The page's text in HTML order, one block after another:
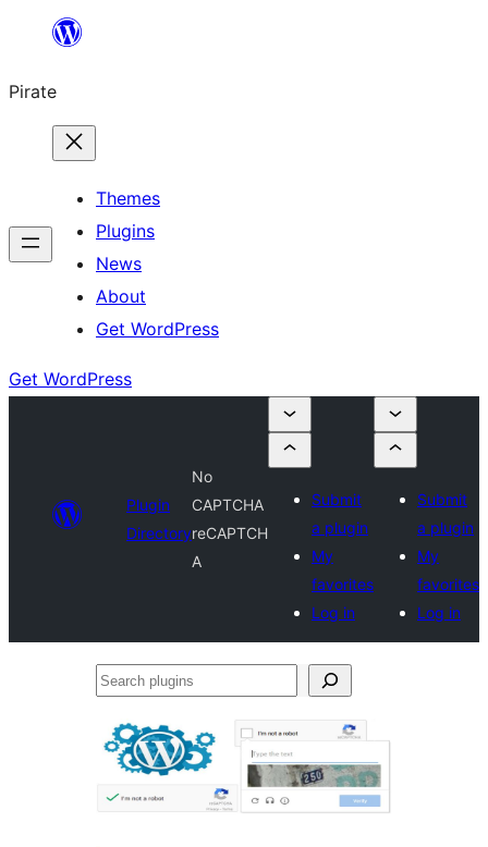
content
Pirate
Themes
Plugins
News
About
Get WordPress
Get WordPress
Plugin
Directory
No
CAPTCHA
reCAPTCH
A
Submit
a plugin
My
favorites
Log in
Submit
a plugin
My
favorites
Log in
Search